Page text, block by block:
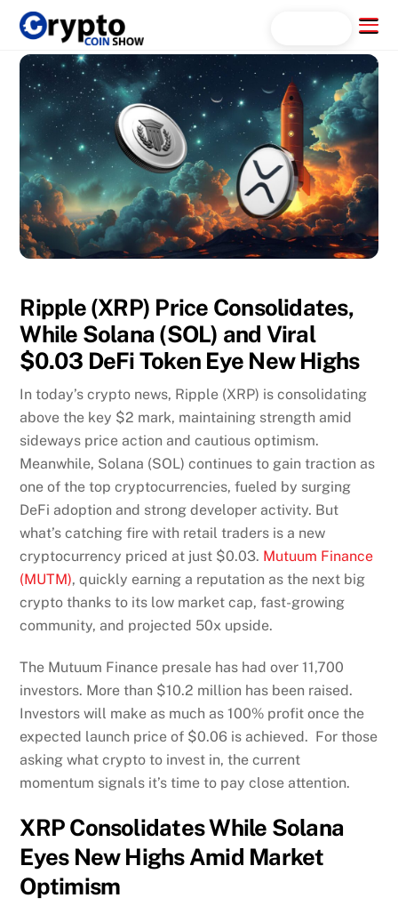
Skip
content
Menu
Ripple (XRP) Price Consolidates,
While Solana (SOL) and Viral
$0.03 DeFi Token Eye New Highs
In today’s crypto news, Ripple (XRP) is consolidating
above the key $2 mark, maintaining strength amid
sideways price action and cautious optimism.
Meanwhile, Solana (SOL) continues to gain traction as
one of the top cryptocurrencies, fueled by surging
DeFi adoption and strong developer activity. But
what’s catching fire with retail traders is a new
cryptocurrency priced at just $0.03. Mutuum Finance
(MUTM), quickly earning a reputation as the next big
crypto thanks to its low market cap, fast-growing
community, and projected 50x upside.
The Mutuum Finance presale has had over 11,700
investors. More than $10.2 million has been raised.
Investors will make as much as 100% profit once the
expected launch price of $0.06 is achieved. For those
asking what crypto to invest in, the current
momentum signals it’s time to pay close attention.
XRP Consolidates While Solana
Eyes New Highs Amid Market
Optimism